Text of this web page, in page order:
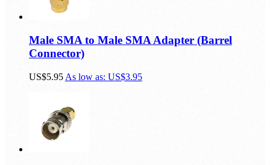
Male SMA to Male SMA Adapter (Barrel
Connector)
US$5.95 As low as: US$3.95